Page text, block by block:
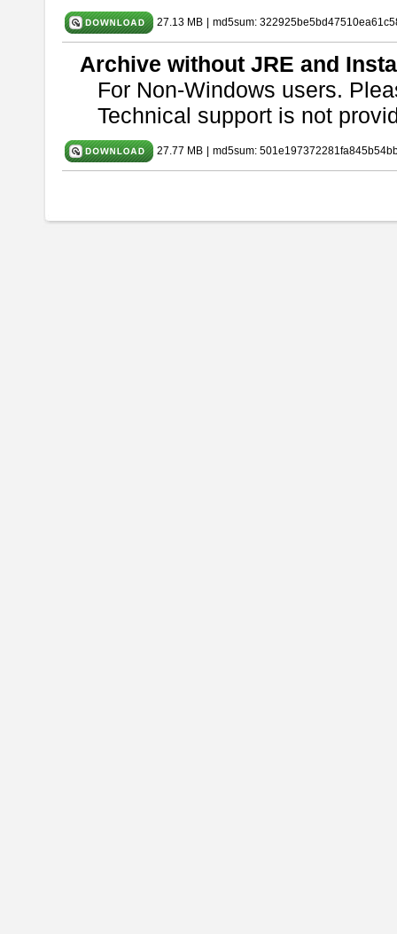
27.13 MB md5sum:
Archive without JRE and
For Non-Windows users.
Technical support is not
27.77 MB md5sum: